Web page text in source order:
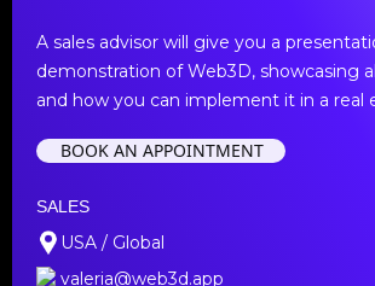
A sales advisor will give you a
demonstration of Web3D, showcasing
and how you can implement it in a real
BOOK AN APPOINTMENT
SALES
USA / Global
valeria@web3d.app